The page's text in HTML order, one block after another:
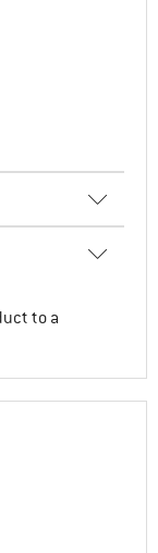
to a